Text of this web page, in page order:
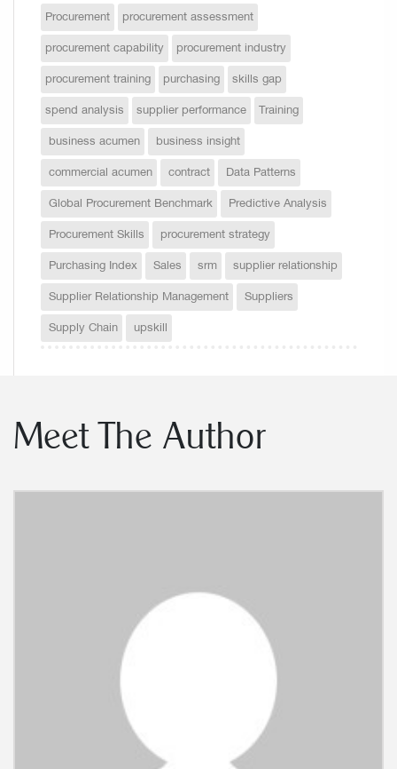
Procurement procurement assessment
procurement capability procurement industry
procurement training purchasing skills gap
spend analysis supplier performance Training
business acumen business insight
commercial acumen contract Data Patterns
Global Procurement Benchmark Predictive Analysis
Procurement Skills procurement strategy
Purchasing Index Sales srm supplier relationship
Supplier Relationship Management Suppliers
Supply Chain upskill
Meet The Author